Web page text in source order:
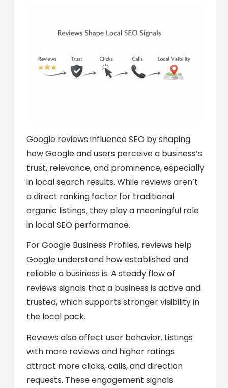
Google reviews influence SEO by shaping
how Google and users perceive a business’s
trust, relevance, and prominence, especially
in local search results. While reviews aren’t
a direct ranking factor for traditional
organic listings, they play a meaningful role
in local SEO performance.
For Google Business Profiles, reviews help
Google understand how established and
reliable a business is. A steady flow of
reviews signals that a business is active and
trusted, which supports stronger visibility in
the local pack.
Reviews also affect user behavior. Listings
with more reviews and higher ratings
attract more clicks, calls, and direction
requests. These engagement signals